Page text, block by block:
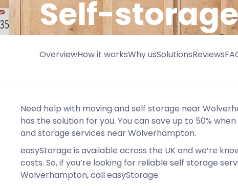
Self-
OverviewHow it worksWhy usSolutionsReviews
Need help with moving and self storage near
has the solution for you. You can save up to 50%
and storage services near Wolverhampton.
easyStorage is available across the UK and we’re
costs. So, if you’re looking for reliable self storage
Wolverhampton, call easyStorage.